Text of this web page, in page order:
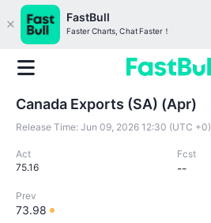
FastBull
Faster Charts, Chat Faster！
Canada Exports (SA) (Apr)
Release Time: Jun 09, 2026 12:30 (UTC +0)
Act
75.16
Fcst
--
Prev
73.98